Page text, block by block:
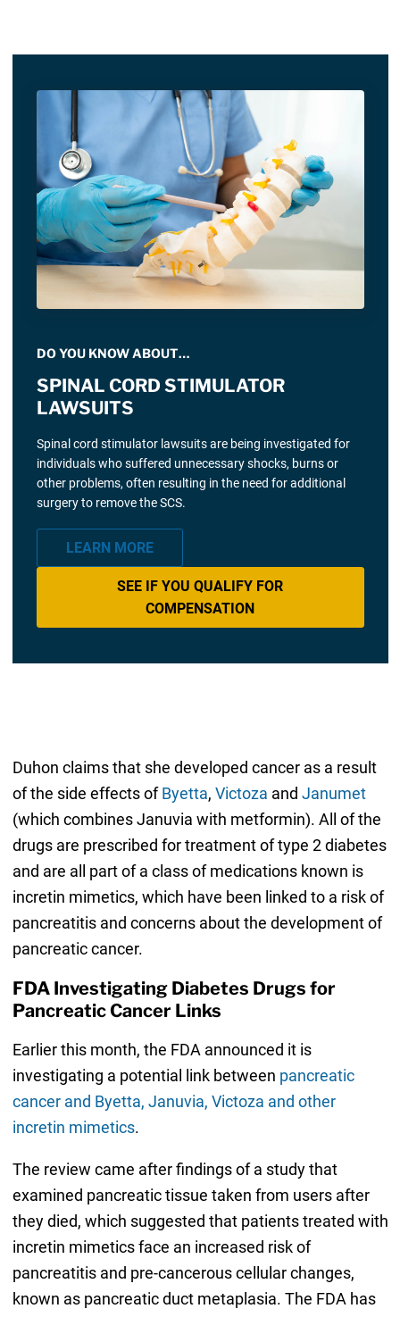
DO YOU KNOW ABOUT…
SPINAL CORD STIMULATOR
LAWSUITS
Spinal cord stimulator lawsuits are being investigated for
individuals who suffered unnecessary shocks, burns or
other problems, often resulting in the need for additional
surgery to remove the SCS.
LEARN MORE
SEE IF YOU QUALIFY FOR
COMPENSATION
Duhon claims that she developed cancer as a result
of the side effects ofByetta, Victoza and Janumet
(which combines Januvia with metformin). All of the
drugs are prescribed for treatment of type 2 diabetes
and are all part of a class of medications known is
incretin mimetics, which have been linked to a risk of
pancreatitis and concerns about the development of
pancreatic cancer.
FDA Investigating Diabetes Drugs for
Pancreatic Cancer Links
Earlier this month, the FDA announced it is
investigating a potential link between pancreatic
cancer and Byetta, Januvia, Victoza and other
incretin mimetics.
The review came after findings of a study that
examined pancreatic tissue taken from users after
they died, which suggested that patients treated with
incretin mimetics face an increased risk of
pancreatitis and pre-cancerous cellular changes,
known as pancreatic duct metaplasia. The FDA has